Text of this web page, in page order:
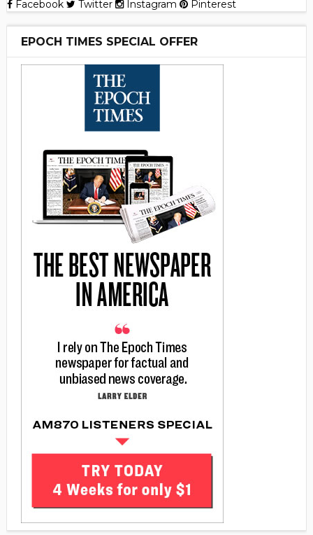
Facebook Twitter Instagram Pinterest
EPOCH TIMES SPECIAL OFFER